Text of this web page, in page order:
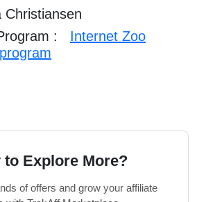
Christiansen
:
Internet Zoo
to Explore More?
of offers and grow your affiliate